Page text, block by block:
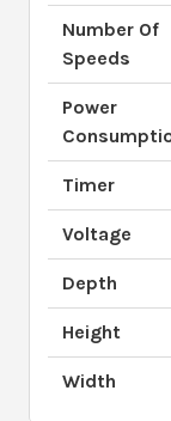
Number Of
Speeds
Power
Timer
Voltage
Depth
Height
Width